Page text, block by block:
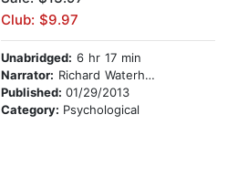
Club: $9.97
Unabridged: 6 hr 17 min
Narrator: Richard Waterhouse
Published: 01/29/2013
Category: Psychological